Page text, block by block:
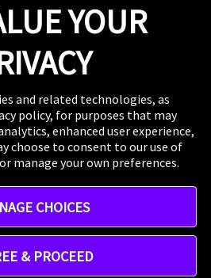
Singapore, and wherever
8th floor, New York, NY 10011,
YOUR
and related technologies, as
policy, for purposes that may
enhanced user experience,
choose to consent to our use of
manage your own preferences.
CHOICES
& PROCEED